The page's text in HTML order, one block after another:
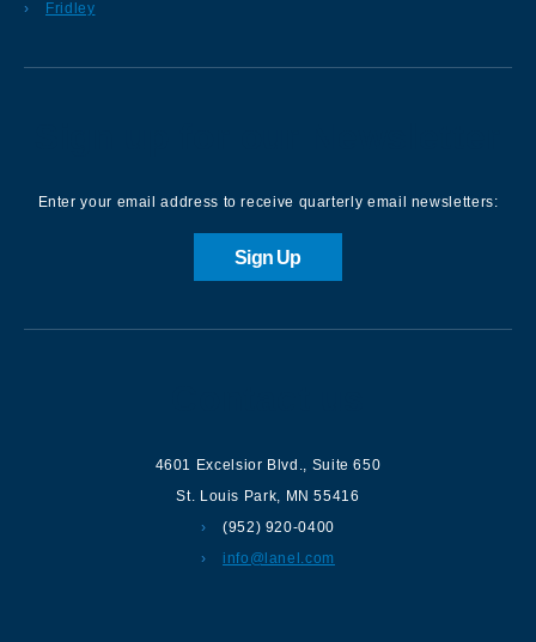
Fridley
Enter your email address to receive quarterly email newsletters:
Sign Up
4601 Excelsior Blvd., Suite 650
St. Louis Park, MN 55416
(952) 920-0400
info@lanel.com